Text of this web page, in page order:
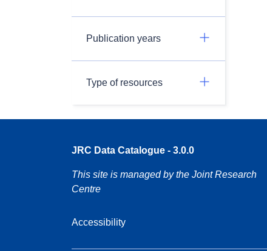
Publication years
Type of resources
JRC Data Catalogue - 3.0.0
This site is managed by the Joint Research
Centre
Accessibility